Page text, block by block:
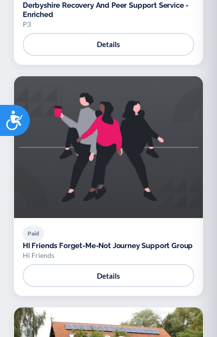
Accessibility
Derbyshire Recovery And Peer Support Service -
Enriched
P3
Details
Paid
HI Friends Forget-Me-Not Journey Support Group
Hi Friends
Details